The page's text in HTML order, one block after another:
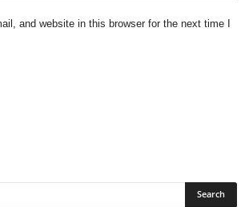
and website in this browser for the next time I